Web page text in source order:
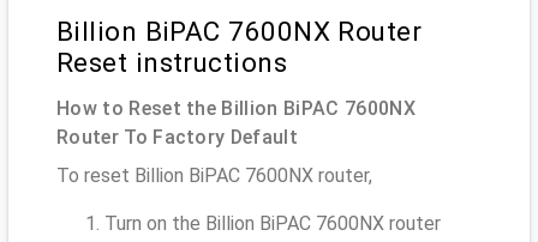
Billion BiPAC 7600NX Router
Reset instructions
How to Reset the Billion BiPAC 7600NX
Router To Factory Default
To reset Billion BiPAC 7600NX router,
Turn on the Billion BiPAC 7600NX router